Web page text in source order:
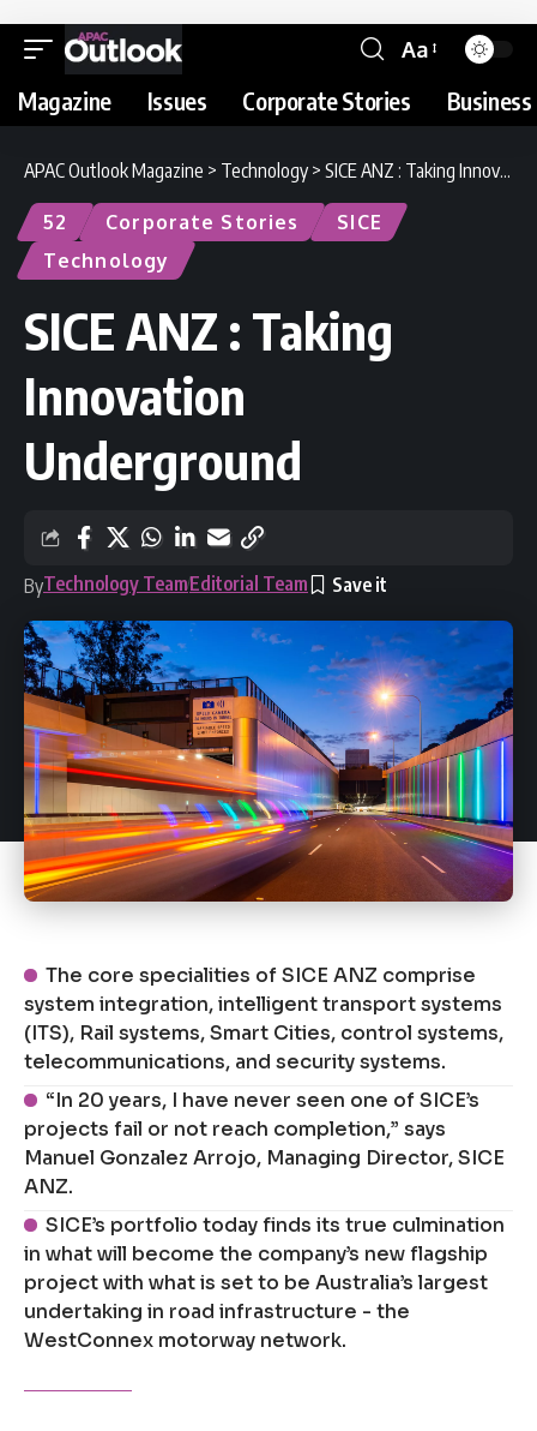
Aa
Magazine Issues Corporate Stories
APAC Outlook Magazine > Technology > SICE ANZ : Taking Innovation Underground
52 Corporate Stories
SICE
Technology
SICE ANZ : Taking
Innovation
Underground
ByTechnology TeamEditorial Team
The core specialities of SICE ANZ comprise
system integration, intelligent transport systems
(ITS), Rail systems, Smart Cities, control systems,
telecommunications, and security systems.
“In 20 years, I have never seen one of SICE’s
projects fail or not reach completion,” says
Manuel Gonzalez Arrojo, Managing Director, SICE
ANZ.
SICE’s portfolio today finds its true culmination
in what will become the company’s new flagship
project with what is set to be Australia’s largest
undertaking in road infrastructure - the
WestConnex motorway network.